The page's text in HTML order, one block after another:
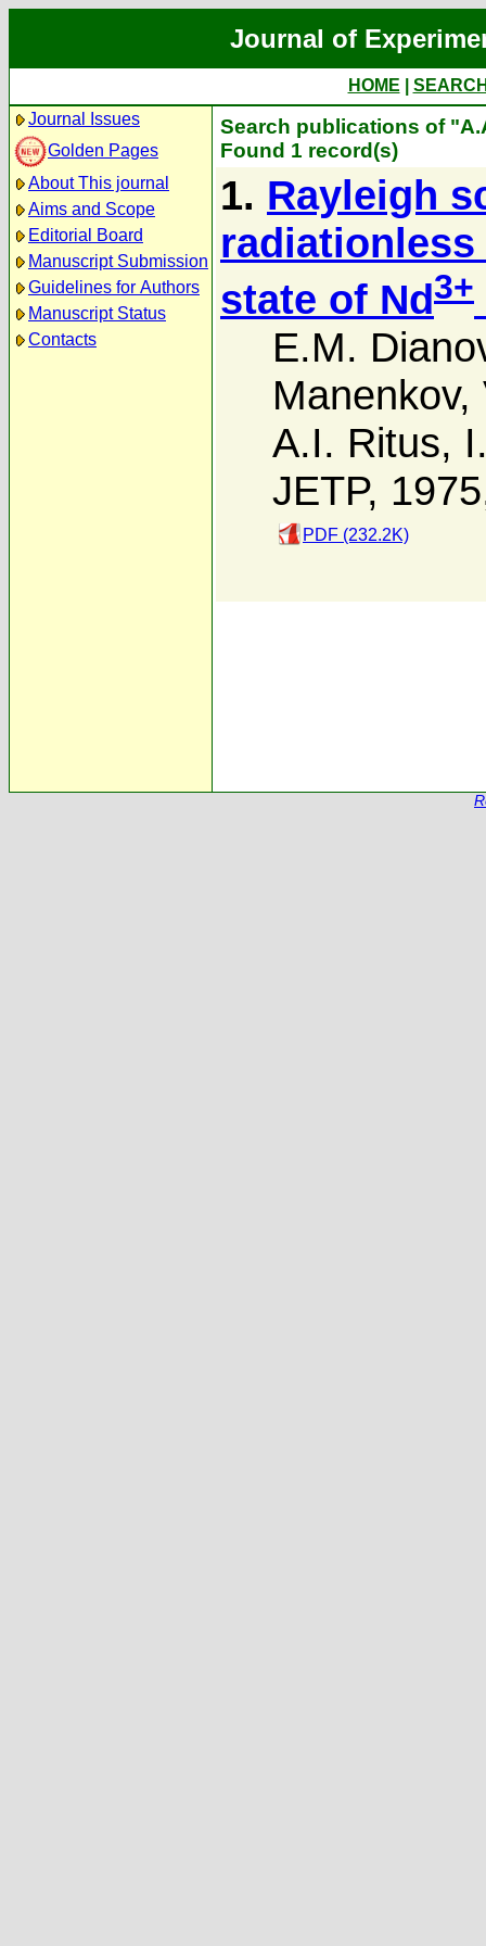
Journal of
HOME
Journal Issues
Golden Pages
About This journal
Aims and Scope
Editorial Board
Manuscript Submission
Guidelines for Authors
Manuscript Status
Contacts
Search publications of
Found 1 record(s)
1. Rayleigh
state of Nd3+
E.M.
Manenkov,
A.I. Ritus,
JETP,
PDF (232.2K)